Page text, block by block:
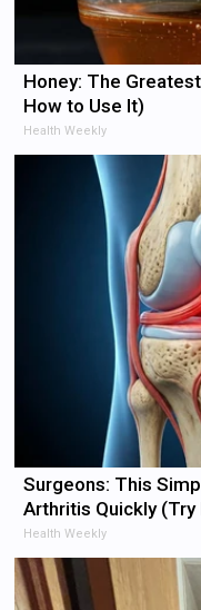
Honey: The
How to Use It)
Health Weekly
Surgeons: This
Arthritis Quickly (Try
Health Weekly